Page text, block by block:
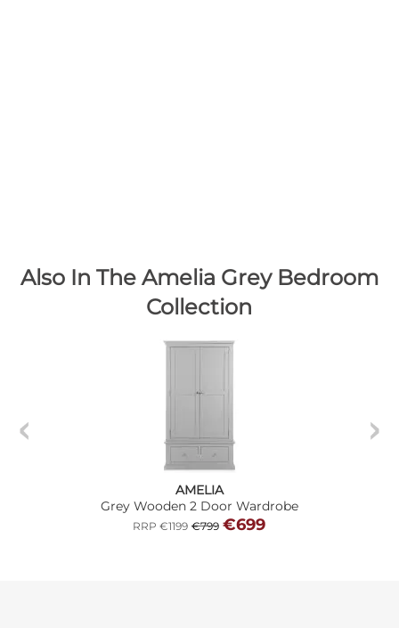
Also In The Amelia Grey Bedroom
Collection
AMELIA
Grey Wooden 2 Door Wardrobe
RRP €1199 €799 €699